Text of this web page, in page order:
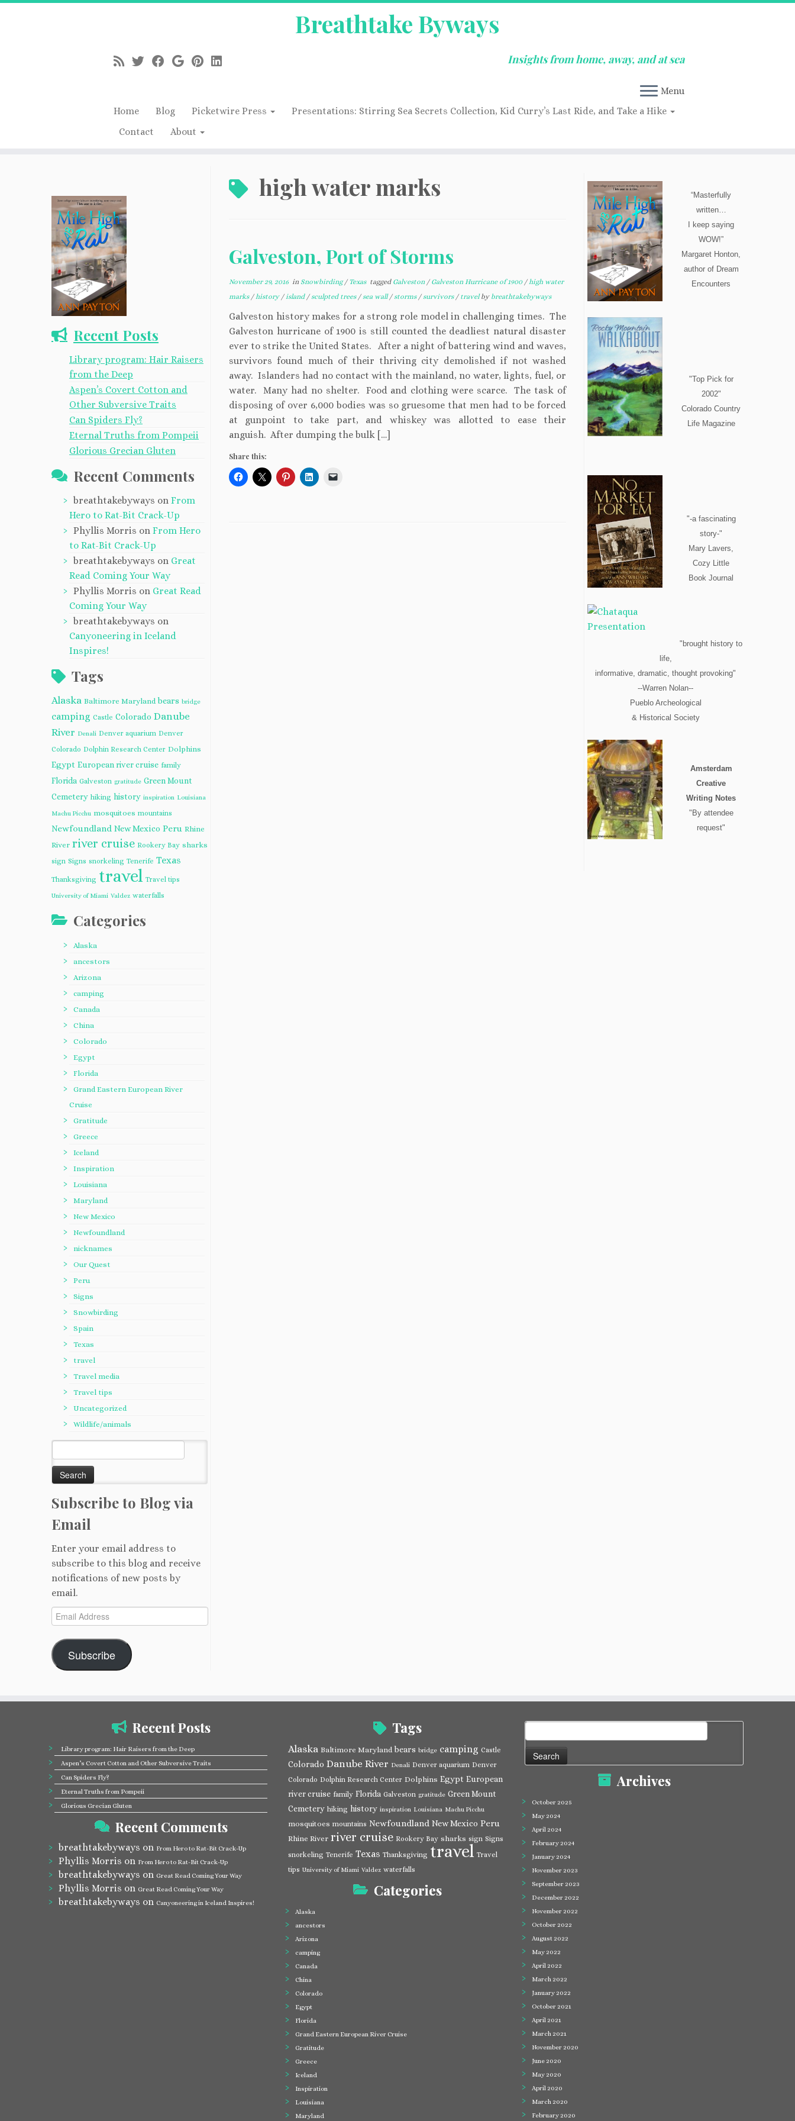
Breathtake Byways
Insights from home, away, and at sea
Menu
Home
Blog Picketwire Press
Presentations: Stirring Sea Secrets Collection, Kid Curry’s Last Ride, and Take a Hike
Contact
About
Recent Posts
Library program: Hair Raisers
from the Deep
Aspen’s Covert Cotton and
Other Subversive Traits
Can Spiders Fly?
Eternal Truths from Pompeii
Glorious Grecian Gluten
Recent Comments
breathtakebyways on From
Hero to Rat-Bit Crack-Up
Phyllis Morris on From Hero
to Rat-Bit Crack-Up
breathtakebyways on Great
Read Coming Your Way
Phyllis Morris on Great Read
Coming Your Way
breathtakebyways on
Canyoneering in Iceland
Inspires!
Tags
Alaska Baltimore Maryland bears bridge
camping Castle Colorado Danube
River Denali Denver aquarium Denver
Colorado Dolphin Research Center Dolphins
Egypt European river cruise family
Florida Galveston gratitude Green Mount
Cemetery hiking history inspiration Louisiana
Machu Picchu mosquitoes mountains
Newfoundland New Mexico Peru Rhine
River river cruise Rookery Bay sharks
sign Signs snorkeling Tenerife Texas
Thanksgiving travel Travel tips
University of Miami Valdez waterfalls
Categories
Alaska
ancestors
Arizona
camping
Canada
China
Colorado
Egypt
Florida
Grand Eastern European River
Cruise
Gratitude
Greece
Iceland
Inspiration
Louisiana
Maryland
New Mexico
Newfoundland
nicknames
Our Quest
Peru
Signs
Snowbirding
Spain
Texas
travel
Travel media
Travel tips
Uncategorized
Wildlife/animals
for:
Subscribe to Blog via
Email
Enter your email address to
subscribe to this blog and receive
notifications of new posts by
email.
Email
Address
Subscribe
high water marks
Galveston, Port of Storms
November 29, 2016in Snowbirding/ Texas tagged Galveston / Galveston Hurricane of 1900 /high water
marks /history /island /sculpted trees /sea wall/storms /survivors / travelby breathtakebyways
Galveston history makes for a strong role model in challenging times. The
Galveston hurricane of 1900 is still counted the deadliest natural disaster
ever to strike the United States. After a night of battering wind and waves,
survivors found much of their thriving city demolished if not washed
away. Islanders had no contact with the mainland, no water, lights, fuel, or
water. Many had no shelter. Food and clothing were scarce. The task of
disposing of over 6,000 bodies was so gruesome that men had to be forced
at gunpoint to take part, and whiskey was allotted to ease their
anguish. After dumping the bulk […]
Share this:
“Masterfully
written…
I keep saying
WOW!”
Margaret Honton,
author of Dream
Encounters
"Top Pick for
2002"
Colorado Country
Life Magazine
"-a fascinating
story-"
Mary Lavers,
Cozy Little
Book Journal
"brought history to
life,
informative, dramatic, thought provoking"
--Warren Nolan--
Pueblo Archeological
& Historical Society
Amsterdam
Creative
Writing Notes
"By attendee
request"
Recent Posts
Library program: Hair Raisers from the Deep
Aspen’s Covert Cotton and Other Subversive Traits
Can Spiders Fly?
Eternal Truths from Pompeii
Glorious Grecian Gluten
Recent Comments
breathtakebyways on From Hero to Rat-Bit Crack-Up
Phyllis Morris on From Hero to Rat-Bit Crack-Up
breathtakebyways on Great Read Coming Your Way
Phyllis Morris on Great Read Coming Your Way
breathtakebyways on Canyoneering in Iceland Inspires!
Tags
Alaska Baltimore Maryland bears bridge camping Castle
Colorado Danube River Denali Denver aquarium Denver
Colorado Dolphin Research Center Dolphins Egypt European
river cruise family Florida Galveston gratitude Green Mount
Cemetery hiking history inspiration Louisiana Machu Picchu
mosquitoes mountains Newfoundland New Mexico Peru
Rhine River river cruise Rookery Bay sharks sign Signs
snorkeling Tenerife Texas Thanksgiving travel Travel
tips University of Miami Valdez waterfalls
Categories
Alaska
ancestors
Arizona
camping
Canada
China
Colorado
Egypt
Florida
Grand Eastern European River Cruise
Gratitude
Greece
Iceland
Inspiration
Louisiana
Maryland
for:
Archives
October 2025
May 2024
April 2024
February 2024
January 2024
November 2023
September 2023
December 2022
November 2022
October 2022
August 2022
May 2022
April 2022
March 2022
January 2022
October 2021
April 2021
March 2021
November 2020
June 2020
May 2020
April 2020
March 2020
February 2020